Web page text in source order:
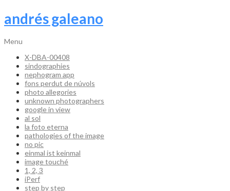
andrés galeano
Menu
X-DBA-00408
sindographies
nephogram app
fons perdut de núvols
photo allegories
unknown photographers
google in view
al sol
la foto eterna
pathologies of the image
no pic
einmal ist keinmal
image touché
1, 2, 3
iPerf
step by step